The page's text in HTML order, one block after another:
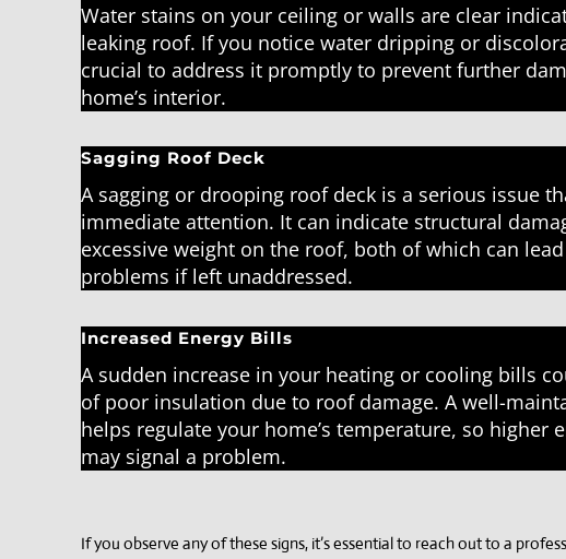
Water stains on your ceiling or walls are clear
leaking roof. If you notice water dripping or
crucial to address it promptly to prevent further
home’s interior.
Sagging Roof Deck
A sagging or drooping roof deck is a serious issue
immediate attention. It can indicate structural
excessive weight on the roof, both of which can
problems if left unaddressed.
Increased Energy Bills
A sudden increase in your heating or cooling bills
of poor insulation due to roof damage. A well-
helps regulate your home’s temperature, so higher
may signal a problem.
If you observe any of these signs, it’s essential to reach out to a